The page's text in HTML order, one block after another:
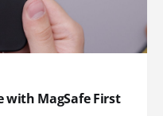
with MagSafe First